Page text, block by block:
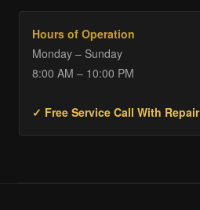
Hours of Operation
Monday – Sunday
8:00 AM – 10:00 PM
✓ Free Service Call With Repair